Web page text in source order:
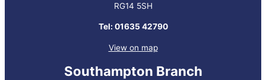
RG14 5SH
Tel: 01635 42790
View on map
Southampton Branch